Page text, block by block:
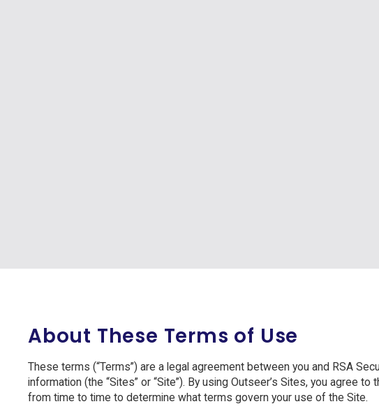
About These Terms of Use
These terms (“Terms”) are a legal agreement between you and RSA
information (the “Sites” or “Site”). By using Outseer’s Sites, you agree
from time to time to determine what terms govern your use of the Site.